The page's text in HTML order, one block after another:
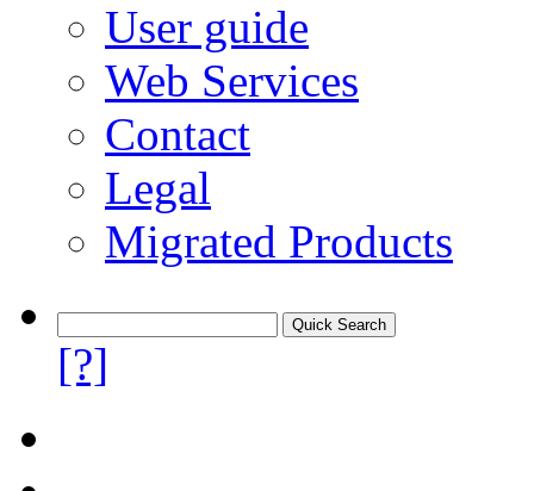
User guide
Web Services
Contact
Legal
Migrated Products
[?]